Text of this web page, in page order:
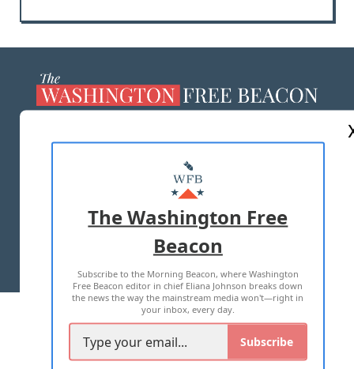
MASTHEAD
ADVERTISE WITH US
TERMS OF USE PRIVACY POLICY
2026 ALL RIGHTS RESERVED
The Washington Free
Beacon
Subscribe to the Morning Beacon, where Washington
Free Beacon editor in chief Eliana Johnson breaks down
the news the way the mainstream media won't—right in
your inbox, every day.
Subscribe